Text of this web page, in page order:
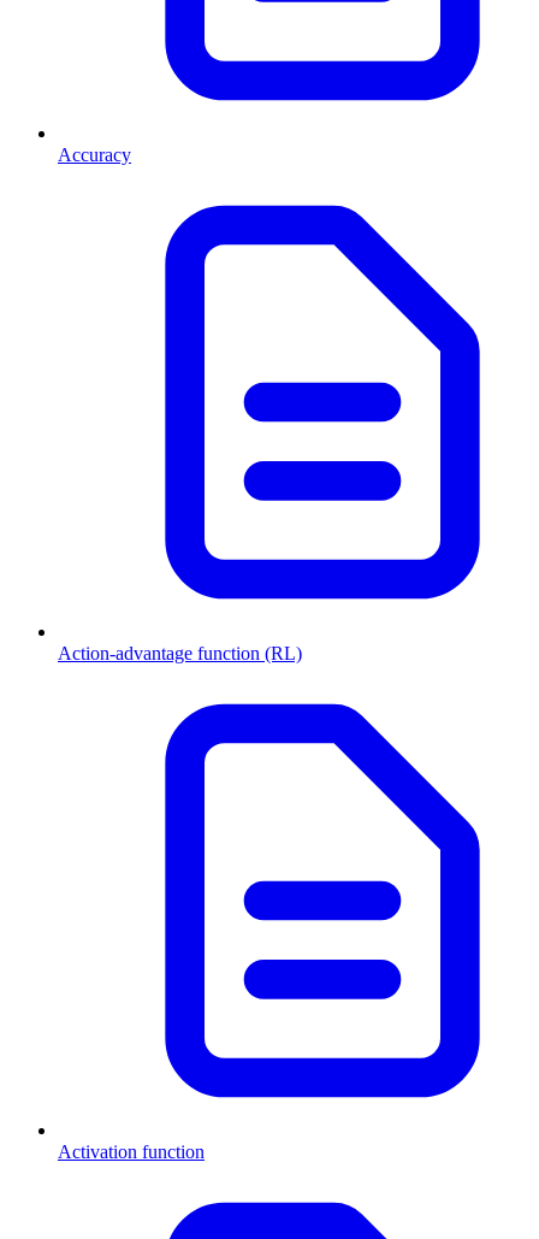
Accuracy
Action-advantage function (RL)
Activation function